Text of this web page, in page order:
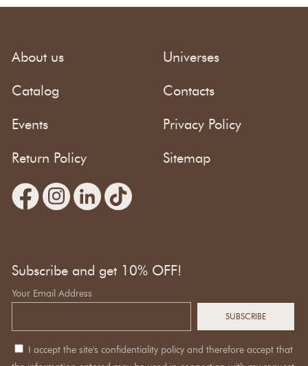
About us Universes
Catalog Contacts
Events Privacy Policy
Return Policy Sitemap
Subscribe and get 10% OFF!
Your Email Address
I accept the site's confidentiality policy and therefore accept that